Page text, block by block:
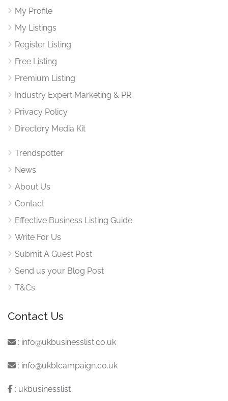
My Profile
My Listings
Register Listing
Free Listing
Premium Listing
Industry Expert Marketing & PR
Privacy Policy
Directory Media Kit
Trendspotter
News
About Us
Contact
Effective Business Listing Guide
Write For Us
Submit A Guest Post
Send us your Blog Post
T&Cs
Contact Us
: info@ukbusinesslist.co.uk
: info@ukblcampaign.co.uk
: ukbusinesslist